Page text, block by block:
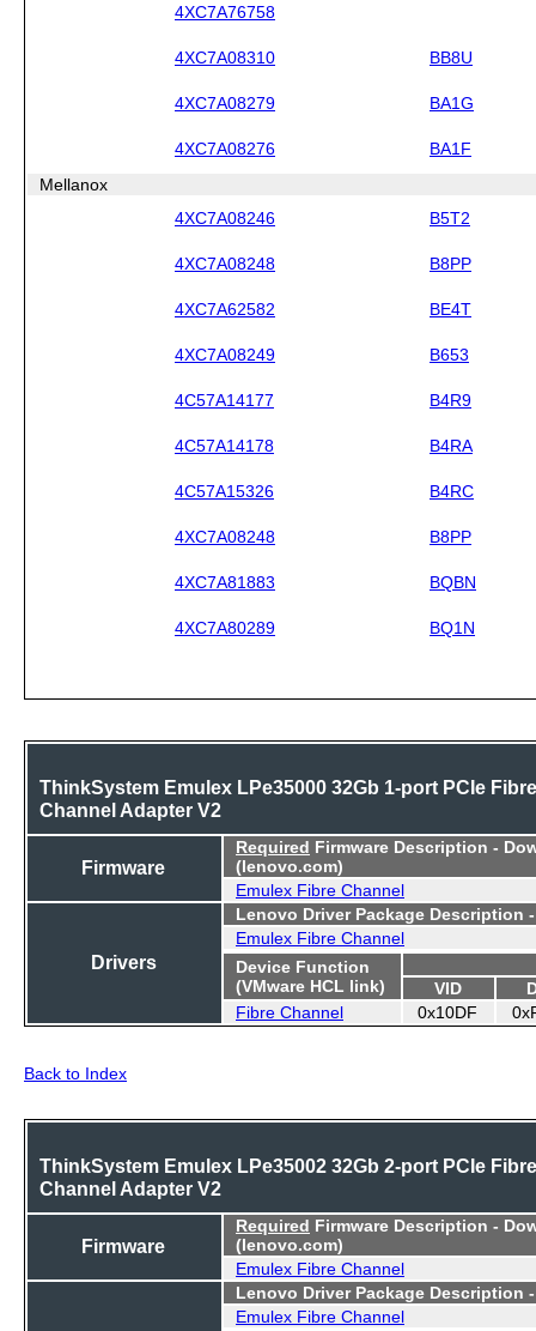
4XC7A76758
4XC7A08310 BB8U
4XC7A08279 BA1G
4XC7A08276 BA1F
Mellanox
4XC7A08246
B5T2
4XC7A08248 B8PP
4XC7A62582 BE4T
4XC7A08249 B653
4C57A14177 B4R9
4C57A14178 B4RA
4C57A15326 B4RC
4XC7A08248 B8PP
4XC7A81883 BQBN
4XC7A80289 BQ1N
ThinkSystem Emulex LPe35000 32Gb 1-port PCIe Fibre
Channel Adapter V2
Firmware
Required Firmware Description -
(lenovo.com)
Emulex Fibre Channel
Drivers
Lenovo Driver Package Description
Emulex Fibre Channel
Device Function
(VMware HCL link)
VID
Fibre Channel
0x10DF
Back to Index
ThinkSystem Emulex LPe35002 32Gb 2-port PCIe Fibre
Channel Adapter V2
Firmware
Required Firmware Description -
(lenovo.com)
Emulex Fibre Channel
Lenovo Driver Package Description
Emulex Fibre Channel